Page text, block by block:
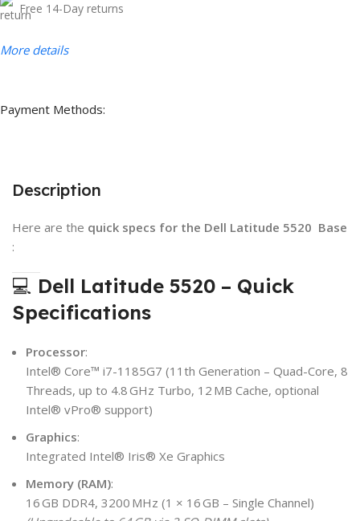
Free 14-Day returns
More details
Payment Methods:
Description
Here are the quick specs for the Dell Latitude 5520 Base
:
💻 Dell Latitude 5520 – Quick
Specifications
Processor:
Intel® Core™ i7-1185G7 (11th Generation – Quad-Core, 8
Threads, up to 4.8 GHz Turbo, 12 MB Cache, optional
Intel® vPro® support)
Graphics:
Integrated Intel® Iris® Xe Graphics
Memory (RAM):
16 GB DDR4, 3200 MHz (1 × 16 GB – Single Channel)